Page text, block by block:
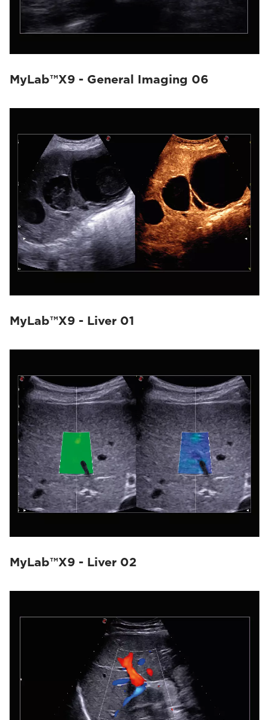
MyLab™X9 - General Imaging 06
MyLab™X9 - Liver 01
MyLab™X9 - Liver 02